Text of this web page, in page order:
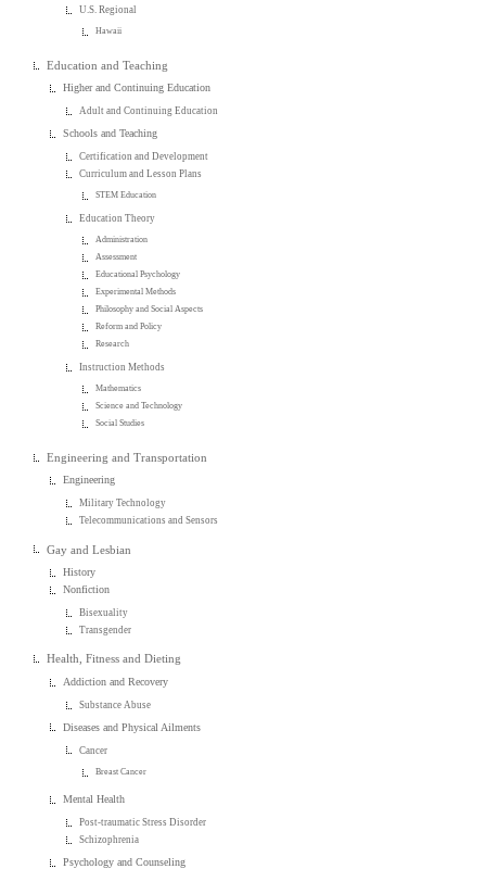
U.S. Regional
Hawaii
Education and Teaching
Higher and Continuing Education
Adult and Continuing Education
Schools and Teaching
Certification and Development
Curriculum and Lesson Plans
STEM Education
Education Theory
Administration
Assessment
Educational Psychology
Experimental Methods
Philosophy and Social Aspects
Reform and Policy
Research
Instruction Methods
Mathematics
Science and Technology
Social Studies
Engineering and Transportation
Engineering
Military Technology
Telecommunications and Sensors
Gay and Lesbian
History
Nonfiction
Bisexuality
Transgender
Health, Fitness and Dieting
Addiction and Recovery
Substance Abuse
Diseases and Physical Ailments
Cancer
Breast Cancer
Mental Health
Post-traumatic Stress Disorder
Schizophrenia
Psychology and Counseling